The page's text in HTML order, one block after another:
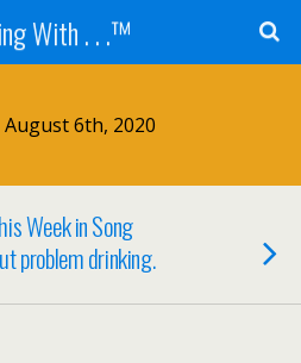
With . . .™
August 6th, 2020
Week in Song
problem drinking.